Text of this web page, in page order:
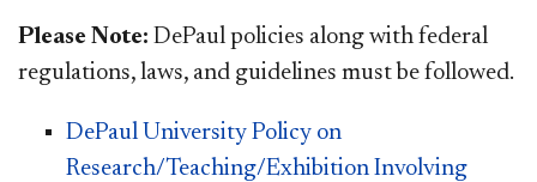
​​​Please Note: DePaul policies along with federal
regulations, laws, and guidelines must be followed.
DePaul University Policy on
Research/Teaching/Exhibition Involving